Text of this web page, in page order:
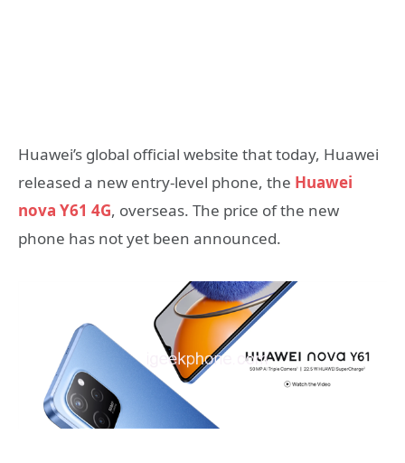
Huawei’s global official website that today, Huawei
released a new entry-level phone, the Huawei
nova Y61 4G, overseas. The price of the new
phone has not yet been announced.